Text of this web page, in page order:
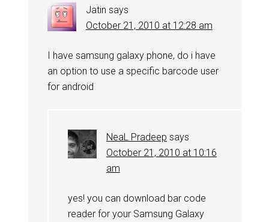
Jatin says
October 21, 2010 at 12:28 am
I have samsung galaxy phone, do i have
an option to use a specific barcode user
for android
NeaL Pradeep says
October 21, 2010 at 10:16
am
yes! you can download bar code
reader for your Samsung Galaxy